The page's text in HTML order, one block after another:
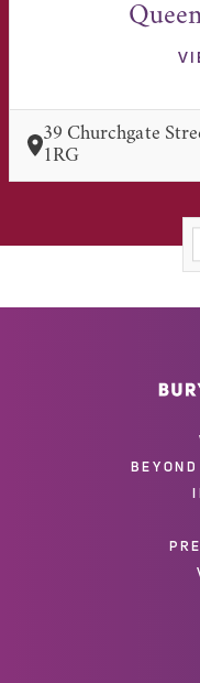
39 Churchgate
1RG